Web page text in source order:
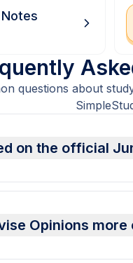
questions about
on the official
Opinions